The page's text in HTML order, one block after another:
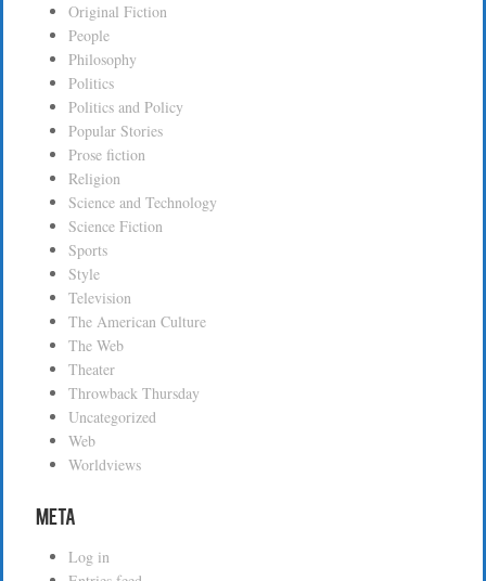
Original Fiction
People
Philosophy
Politics
Politics and Policy
Popular Stories
Prose fiction
Religion
Science and Technology
Science Fiction
Sports
Style
Television
The American Culture
The Web
Theater
Throwback Thursday
Uncategorized
Web
Worldviews
Meta
Log in